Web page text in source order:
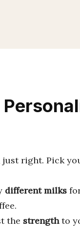
right. Pick
different milks
the strengthto